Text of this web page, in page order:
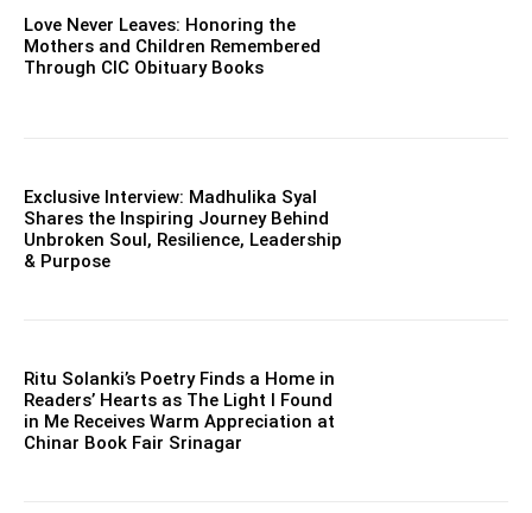
Love Never Leaves: Honoring the
Mothers and Children Remembered
Through CIC Obituary Books
Exclusive Interview: Madhulika Syal
Shares the Inspiring Journey Behind
Unbroken Soul, Resilience, Leadership
& Purpose
Ritu Solanki’s Poetry Finds a Home in
Readers’ Hearts as The Light I Found
in Me Receives Warm Appreciation at
Chinar Book Fair Srinagar